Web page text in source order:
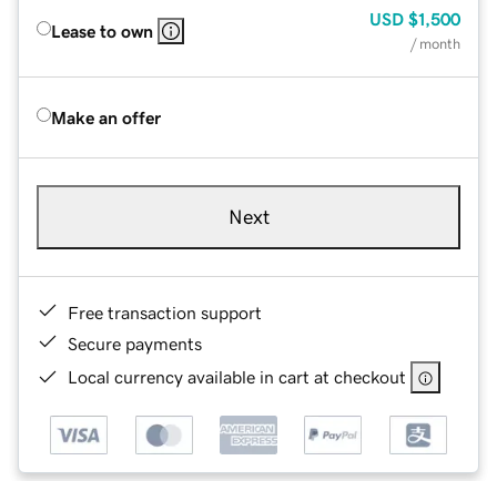
Lease to own
USD $1,500
/ month
Make an offer
Next
Free transaction support
Secure payments
Local currency available in cart at checkout